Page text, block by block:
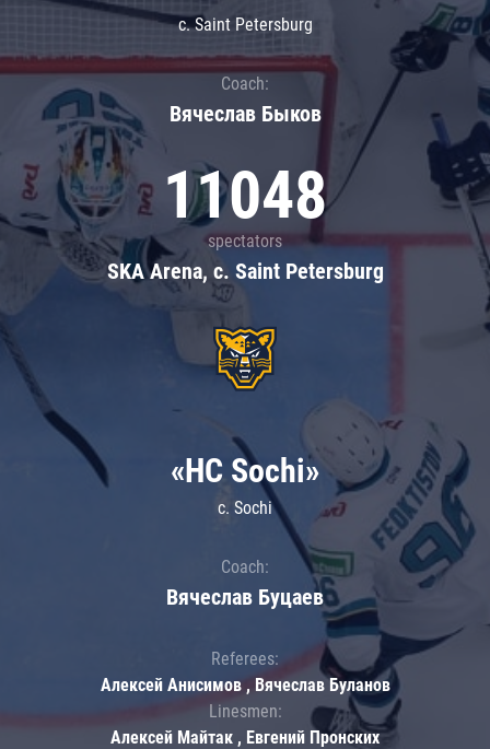
c. Saint Petersburg
Coach:
Вячеслав Быков
11048
spectators
SKA Arena, c. Saint Petersburg
«HC Sochi»
c. Sochi
Coach:
Вячеслав Буцаев
Referees:
Алексей Анисимов , Вячеслав Буланов
Linesmen:
Алексей Майтак , Евгений Пронских